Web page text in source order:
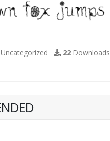
Uncategorized 22 Downloads